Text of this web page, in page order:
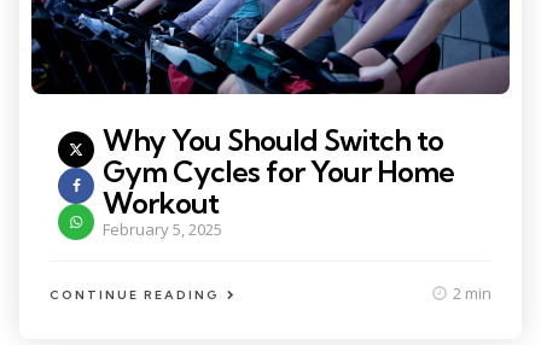
Why You Should Switch to
Gym Cycles for Your Home
Workout
February 5, 2025
CONTINUE READING 2 min